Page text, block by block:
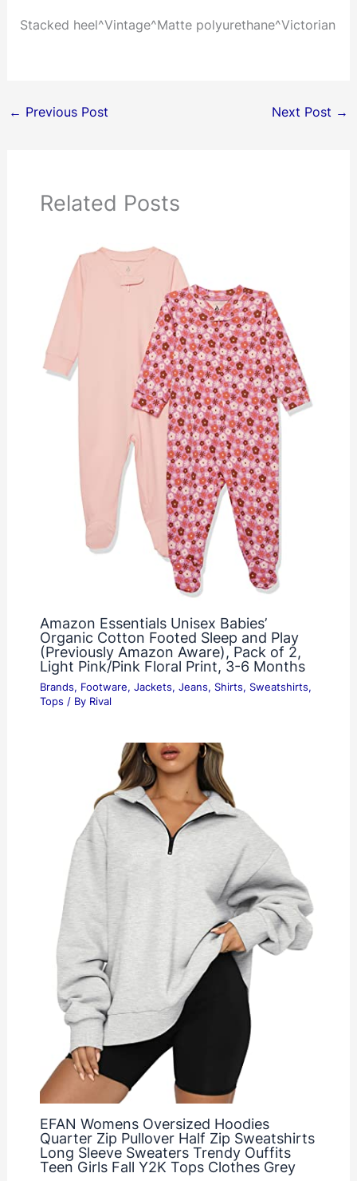
Stacked heel^Vintage^Matte polyurethane^Victorian
← Previous Post Next Post →
Related Posts
Amazon Essentials Unisex Babies’
Organic Cotton Footed Sleep and Play
(Previously Amazon Aware), Pack of 2,
Light Pink/Pink Floral Print, 3-6 Months
Brands, Footware, Jackets, Jeans, Shirts, Sweatshirts,
Tops / By Rival
EFAN Womens Oversized Hoodies
Quarter Zip Pullover Half Zip Sweatshirts
Long Sleeve Sweaters Trendy Ouffits
Teen Girls Fall Y2K Tops Clothes Grey